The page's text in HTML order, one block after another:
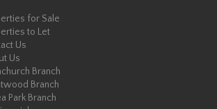
for Sale
to Let
Us
Us
Branch
Branch
Park Branch